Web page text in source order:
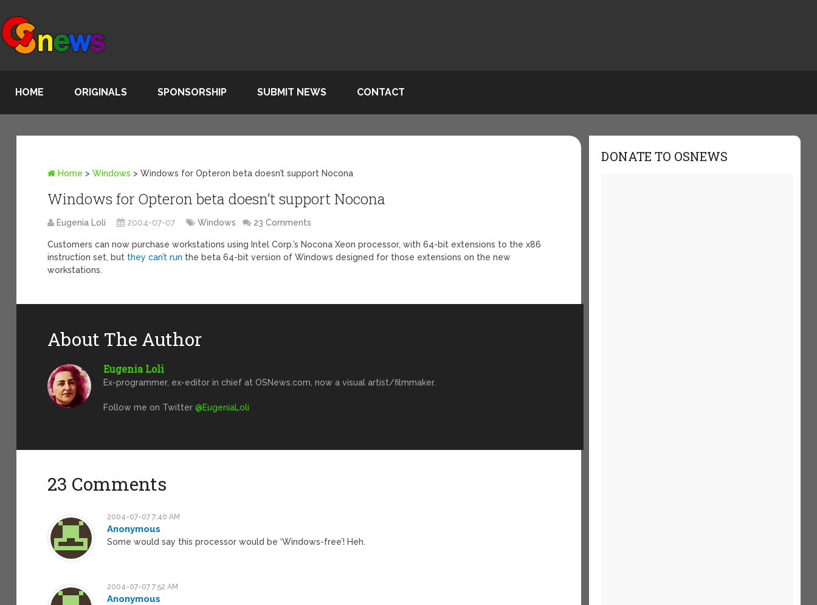
HOME ORIGINALS SPONSORSHIP SUBMIT NEWS CONTACT
Home >Windows >Windows for Opteron beta doesn’t support Nocona
Windows for Opteron beta doesn’t support Nocona
Eugenia Loli 2004-07-07 Windows 23 Comments
Customers can now purchase workstations using Intel Corp.’s Nocona Xeon processor, with 64-bit extensions to the x86
instruction set, but they can’t run the beta 64-bit version of Windows designed for those extensions on the new
workstations.
About The Author
Eugenia Loli
Ex-programmer, ex-editor in chief at OSNews.com, now a visual artist/filmmaker.
Follow me on Twitter@EugeniaLoli
23 Comments
2004-07-07 7:40 AM
Anonymous
Some would say this processor would be ‘Windows-free’! Heh.
2004-07-07 7:52 AM
Anonymous
DONATE TO OSNEWS